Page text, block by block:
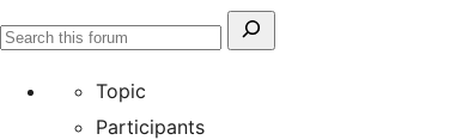
review
Search
Search
Topic
Participants